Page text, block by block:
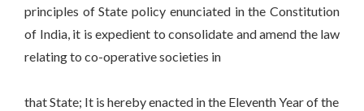
principles of State policy enunciated in the Constitution
of India, it is expedient to consolidate and amend the law
relating to co-operative societies in
that State; It is hereby enacted in the Eleventh Year of the